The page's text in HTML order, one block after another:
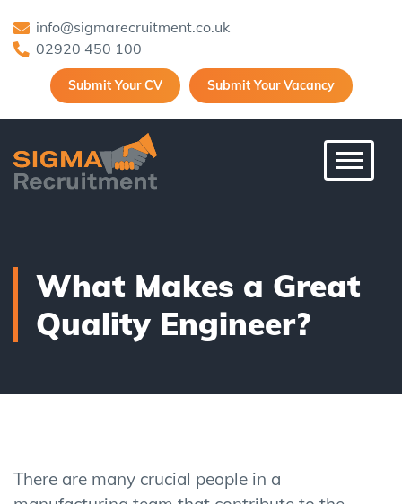
info@sigmarecruitment.co.uk
02920 450 100
Submit Your CV Submit Your Vacancy
Toggle
What Makes a Great
Quality Engineer?
There are many crucial people in a